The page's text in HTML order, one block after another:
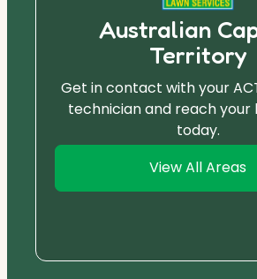
Australian
Territory
Get in contact with your
technician and reach your
today.
View All Areas